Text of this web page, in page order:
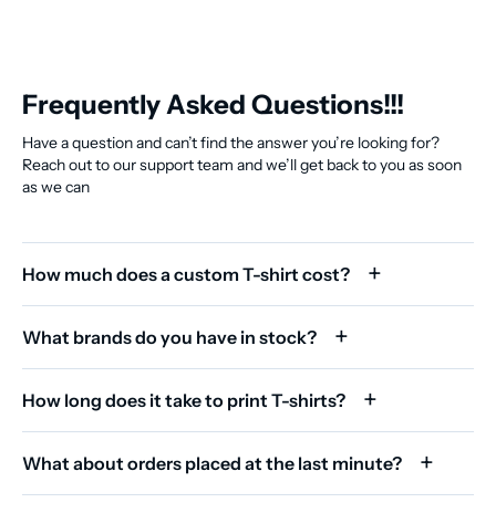
Frequently Asked Questions!!!
Have a question and can’t find the answer you’re looking for?
Reach out to our support team and we’ll get back to you as soon
as we can
How much does a custom T-shirt cost?
What brands do you have in stock?
How long does it take to print T-shirts?
What about orders placed at the last minute?